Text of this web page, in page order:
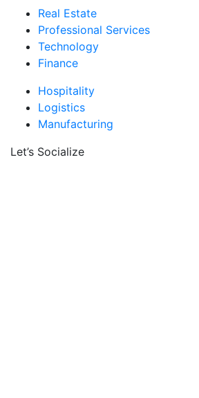
Real Estate
Professional Services
Technology
Finance
Hospitality
Logistics
Manufacturing
Let’s Socialize